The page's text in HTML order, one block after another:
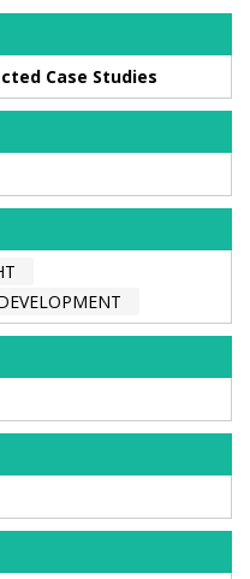
Case Studies